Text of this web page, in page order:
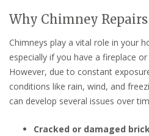
Why Chimney
Chimneys play a vital role in your
especially if you have a fireplace
However, due to constant
conditions like rain, wind, and
can develop several issues over
Cracked or damaged